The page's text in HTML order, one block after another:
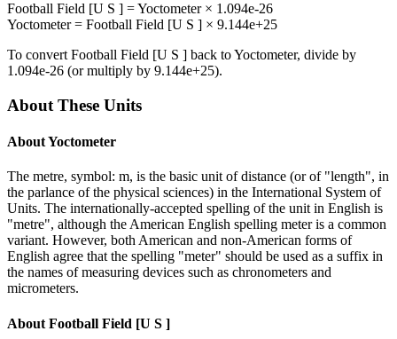
Football Field [U S ] =Yoctometer× 1.094e-26
Yoctometer= Football Field [U S ] × 9.144e+25
To convert Football Field [U S ] back toYoctometer, divide by
1.094e-26 (or multiply by 9.144e+25).
About These Units
AboutYoctometer
The metre, symbol: m, is the basic unit of distance (or of "length", in
the parlance of the physical sciences) in the International System of
Units. The internationally-accepted spelling of the unit in English is
"metre", although the American English spelling meter is a common
variant. However, both American and non-American forms of
English agree that the spelling "meter" should be used as a suffix in
the names of measuring devices such as chronometers and
micrometers.
About Football Field [U S ]